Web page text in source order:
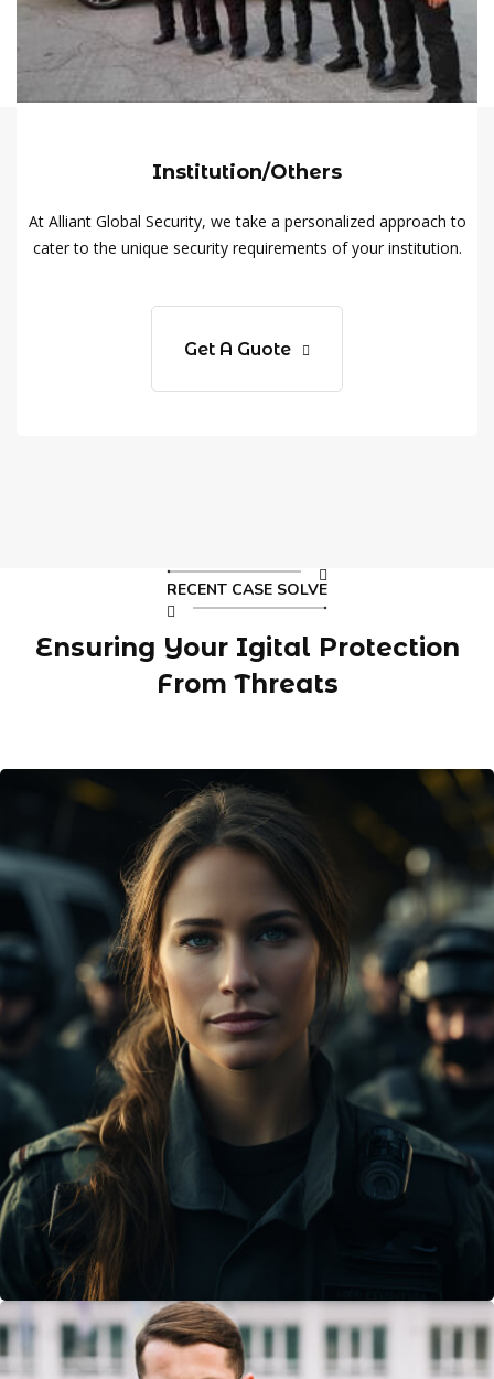
Institution/Others
At Alliant Global Security, we take a personalized approach to
cater to the unique security requirements of your institution.
Get A Guote
RECENT CASE SOLVE
Ensuring Your Igital Protection
From Threats